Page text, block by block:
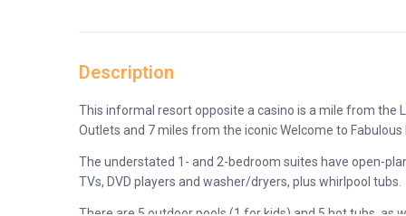
Description
This informal resort opposite a casino is a mile from the
Outlets and 7 miles from the iconic Welcome to
The understated 1- and 2-bedroom suites have open-
TVs, DVD players and washer/dryers, plus whirlpool tubs.